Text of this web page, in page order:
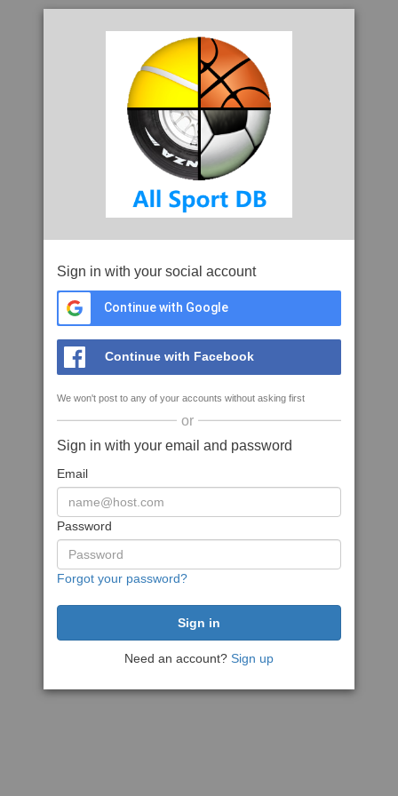
Sign in with your social account
Continue with Google
Continue with Facebook
We won't post to any of your accounts without asking first
or
Sign in with your email and password
Email
Password
Forgot your password?
Need an account? Sign up